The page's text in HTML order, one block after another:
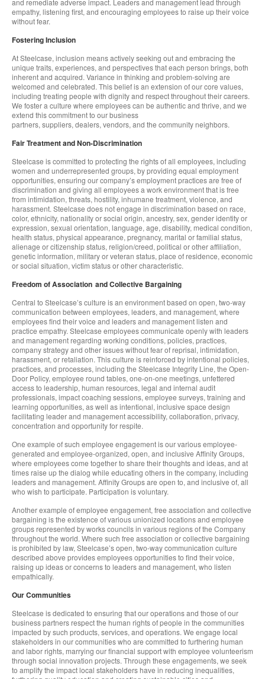
empathy, listening first, and encouraging employees to raise up their voice
without fear.
Fostering Inclusion
At Steelcase, inclusion means actively seeking out and embracing the
unique traits, experiences, and perspectives that each person brings, both
inherent and acquired. Variance in thinking and problem-solving are
welcomed and celebrated. This belief is an extension of our core values,
including treating people with dignity and respect throughout their careers.
We foster a culture where employees can be authentic and thrive, and we
extend this commitment to our business
partners, suppliers, dealers, vendors, and the community neighbors.
Fair Treatment and Non-Discrimination
Steelcase is committed to protecting the rights of all employees, including
women and underrepresented groups, by providing equal employment
opportunities, ensuring our company’s employment practices are free of
discrimination and giving all employees a work environment that is free
from intimidation, threats, hostility, inhumane treatment, violence, and
harassment. Steelcase does not engage in discrimination based on race,
color, ethnicity, nationality or social origin, ancestry, sex, gender identity or
expression, sexual orientation, language, age, disability, medical condition,
health status, physical appearance, pregnancy, marital or familial status,
alienage or citizenship status, religion/creed, political or other affiliation,
genetic information, military or veteran status, place of residence, economic
or social situation, victim status or other characteristic.
Freedom of Association and Collective Bargaining
Central to Steelcase’s culture is an environment based on open, two-way
communication between employees, leaders, and management, where
employees find their voice and leaders and management listen and
practice empathy. Steelcase employees communicate openly with leaders
and management regarding working conditions, policies, practices,
company strategy and other issues without fear of reprisal, intimidation,
harassment, or retaliation. This culture is reinforced by intentional policies,
practices, and processes, including the Steelcase Integrity Line, the Open-
Door Policy, employee round tables, one-on-one meetings, unfettered
access to leadership, human resources, legal and internal audit
professionals, impact coaching sessions, employee surveys, training and
learning opportunities, as well as intentional, inclusive space design
facilitating leader and management accessibility, collaboration, privacy,
concentration and opportunity for respite.
One example of such employee engagement is our various employee-
generated and employee-organized, open, and inclusive Affinity Groups,
where employees come together to share their thoughts and ideas, and at
times raise up the dialog while educating others in the company, including
leaders and management. Affinity Groups are open to, and inclusive of, all
who wish to participate. Participation is voluntary.
Another example of employee engagement, free association and collective
bargaining is the existence of various unionized locations and employee
groups represented by works councils in various regions of the Company
throughout the world. Where such free association or collective bargaining
is prohibited by law, Steelcase’s open, two-way communication culture
described above provides employees opportunities to find their voice,
raising up ideas or concerns to leaders and management, who listen
empathically.
Our Communities
Steelcase is dedicated to ensuring that our operations and those of our
business partners respect the human rights of people in the communities
impacted by such products, services, and operations. We engage local
stakeholders in our communities who are committed to furthering human
and labor rights, marrying our financial support with employee volunteerism
through social innovation projects. Through these engagements, we seek
to amplify the impact local stakeholders have in reducing inequalities,